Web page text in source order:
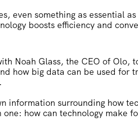
even something as essential
boosts efficiency and
Noah Glass, the CEO of Olo,
how big data can be used for
information surrounding how
one: how can technology make